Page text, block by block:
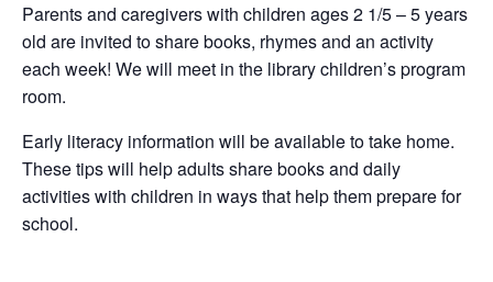
Parents and caregivers with children ages 2 1/5 – 5 years
old are invited to share books, rhymes and an activity
each week! We will meet in the library children’s program
room.
Early literacy information will be available to take home.
These tips will help adults share books and daily
activities with children in ways that help them prepare for
school.